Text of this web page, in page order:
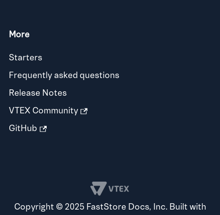
More
Starters
Frequently asked questions
Release Notes
VTEX Community
GitHub
Copyright © 2025 FastStore Docs, Inc. Built with